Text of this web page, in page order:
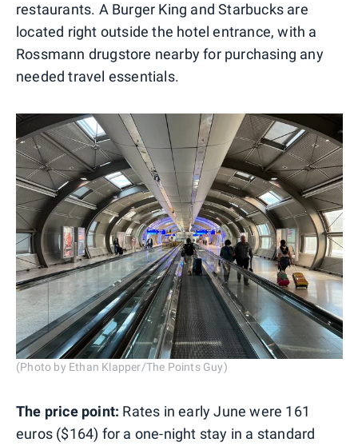
restaurants. A Burger King and Starbucks are
located right outside the hotel entrance, with a
Rossmann drugstore nearby for purchasing any
needed travel essentials.
(Photo by Ethan Klapper/The Points Guy)
The price point: Rates in early June were 161
euros ($164) for a one-night stay in a standard